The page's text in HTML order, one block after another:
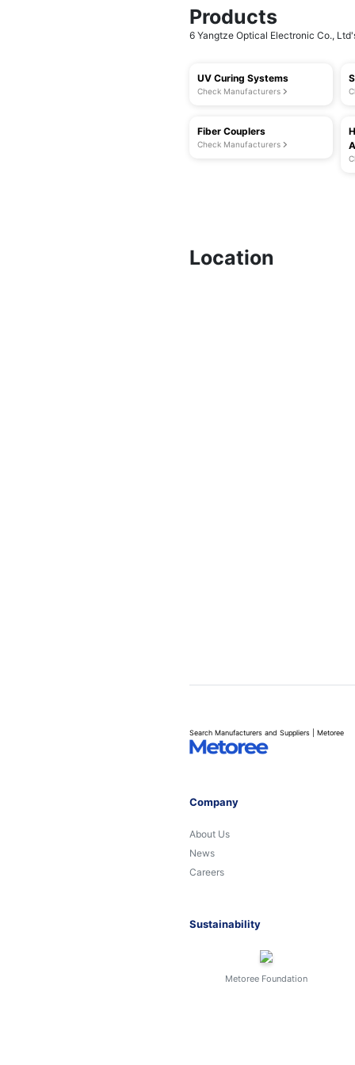
Products
6 Yangtze Optical Electronic Co.,
UV Curing Systems
Check Manufacturers
Fiber Couplers
Check Manufacturers
Location
Search Manufacturers and Suppliers | Metoree
Company
About Us
News
Careers
Sustainability
Metoree Foundation